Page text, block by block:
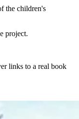
the children's
project.
links to a real book